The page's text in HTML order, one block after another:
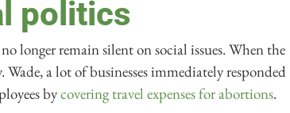
politics
longer remain silent on social issues. When the
a lot of businesses immediately responded
bycovering travel expenses for abortions.